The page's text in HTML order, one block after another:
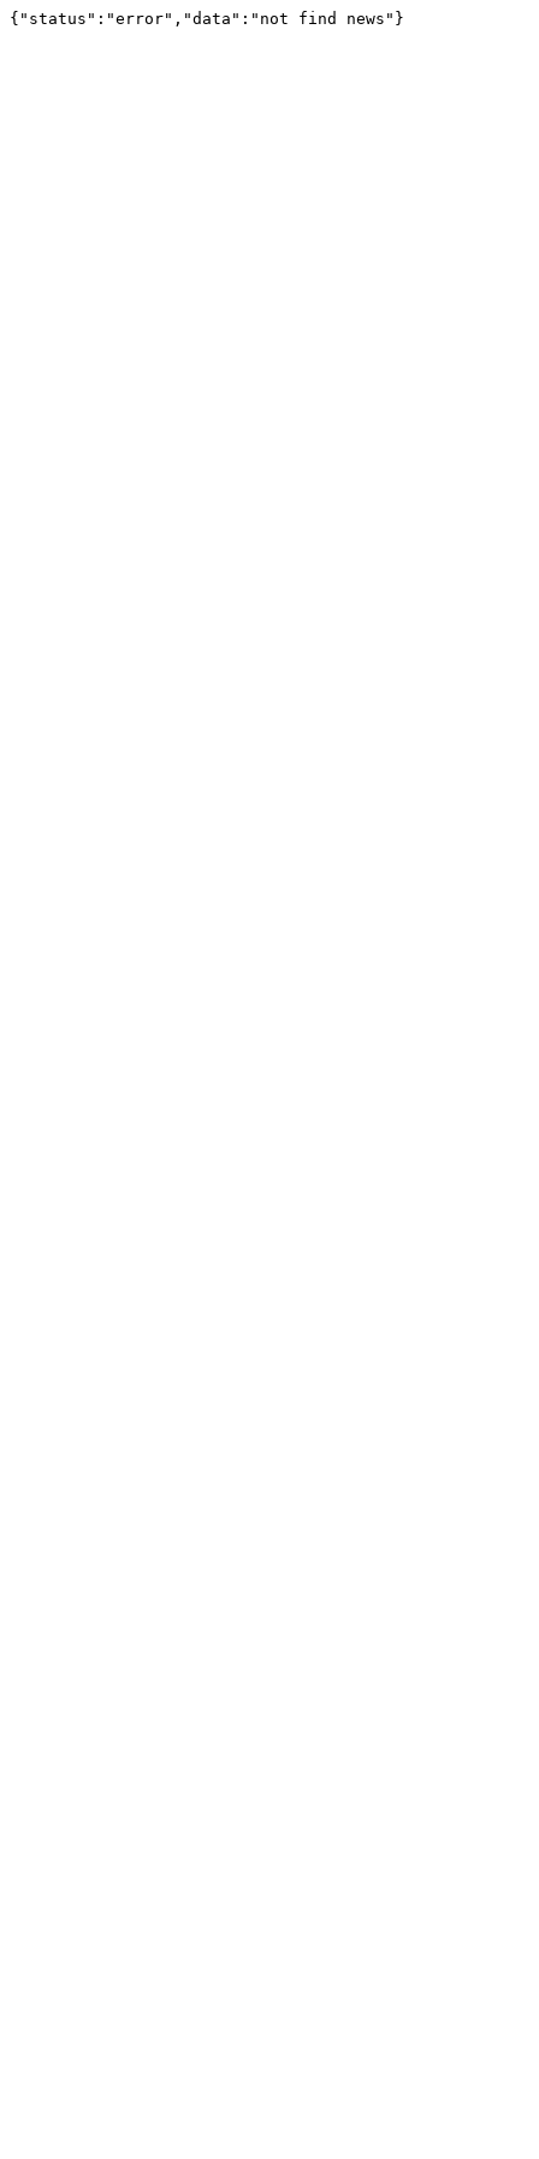
{"status":"error","data":"not find news"}